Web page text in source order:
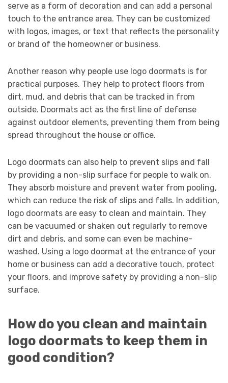
serve as a form of decoration and can add a personal
touch to the entrance area. They can be customized
with logos, images, or text that reflects the personality
or brand of the homeowner or business.
Another reason why people use logo doormats is for
practical purposes. They help to protect floors from
dirt, mud, and debris that can be tracked in from
outside. Doormats act as the first line of defense
against outdoor elements, preventing them from being
spread throughout the house or office.
Logo doormats can also help to prevent slips and fall
by providing a non-slip surface for people to walk on.
They absorb moisture and prevent water from pooling,
which can reduce the risk of slips and falls. In addition,
logo doormats are easy to clean and maintain. They
can be vacuumed or shaken out regularly to remove
dirt and debris, and some can even be machine-
washed. Using a logo doormat at the entrance of your
home or business can add a decorative touch, protect
your floors, and improve safety by providing a non-slip
surface.
How do you clean and maintain
logo doormats to keep them in
good condition?